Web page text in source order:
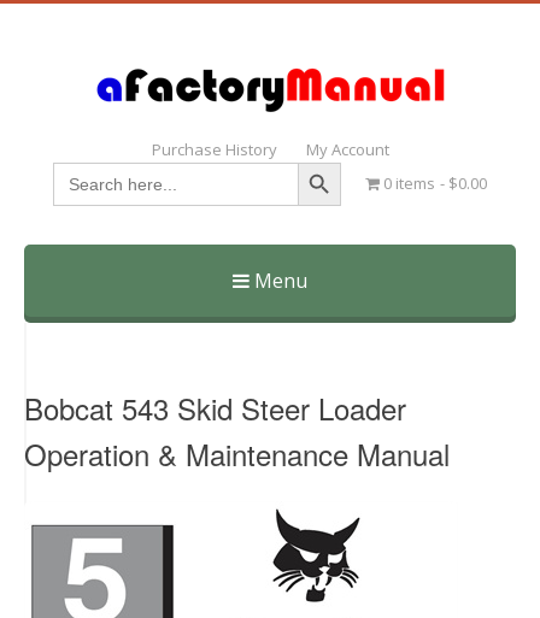
Purchase History My Account
Search
for:
Search Button
0 items $0.00
Menu
Skip
Bobcat 543 Skid Steer Loader
Operation & Maintenance Manual